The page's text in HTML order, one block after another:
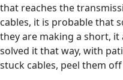
that reaches the
cables, it is probable that
they are making a short,
solved it that way, with
stuck cables, peel them